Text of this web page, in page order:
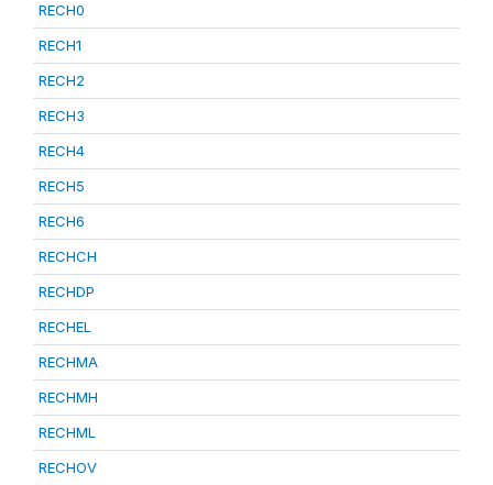
RECH0
RECH1
RECH2
RECH3
RECH4
RECH5
RECH6
RECHCH
RECHDP
RECHEL
RECHMA
RECHMH
RECHML
RECHOV